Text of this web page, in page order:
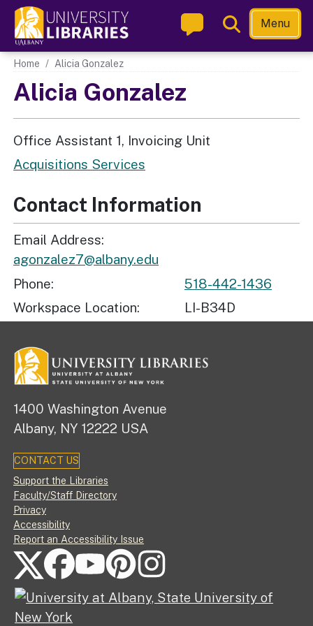
main
Toggle
Search
Menu
Main navigation
Home Alicia Gonzalez
Alicia Gonzalez
Office Assistant 1, Invoicing Unit
Acquisitions Services
Contact Information
Email Address
agonzalez7@albany.edu
Phone
518-442-1436
Workspace Location
LI-B34D
1400 Washington Avenue
Albany, NY 12222 USA
CONTACT US
Footer
Support the Libraries
Faculty/Staff Directory
Privacy
Accessibility
Report an Accessibility Issue
FOLLOW US ON SOCIAL MEDIA